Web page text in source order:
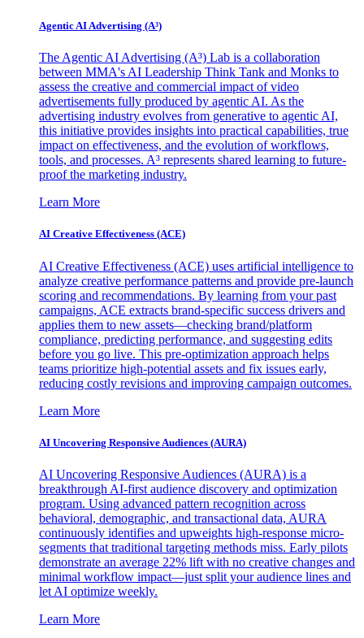
Agentic AI Advertising (A³)
The Agentic AI Advertising (A³) Lab is a collaboration
between MMA's AI Leadership Think Tank and Monks to
assess the creative and commercial impact of video
advertisements fully produced by agentic AI. As the
advertising industry evolves from generative to agentic AI,
this initiative provides insights into practical capabilities, true
impact on effectiveness, and the evolution of workflows,
tools, and processes. A³ represents shared learning to future-
proof the marketing industry.
Learn More
AI Creative Effectiveness (ACE)
AI Creative Effectiveness (ACE) uses artificial intelligence to
analyze creative performance patterns and provide pre-launch
scoring and recommendations. By learning from your past
campaigns, ACE extracts brand-specific success drivers and
applies them to new assets—checking brand/platform
compliance, predicting performance, and suggesting edits
before you go live. This pre-optimization approach helps
teams prioritize high-potential assets and fix issues early,
reducing costly revisions and improving campaign outcomes.
Learn More
AI Uncovering Responsive Audiences (AURA)
AI Uncovering Responsive Audiences (AURA) is a
breakthrough AI-first audience discovery and optimization
program. Using advanced pattern recognition across
behavioral, demographic, and transactional data, AURA
continuously identifies and upweights high-response micro-
segments that traditional targeting methods miss. Early pilots
demonstrate an average 22% lift with no creative changes and
minimal workflow impact—just split your audience lines and
let AI optimize weekly.
Learn More